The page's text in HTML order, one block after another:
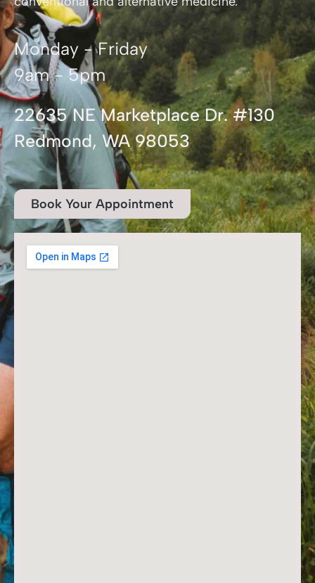
Monday - Friday
9am - 5pm
22635 NE Marketplace Dr. #130
Redmond, WA 98053
Book Your Appointment